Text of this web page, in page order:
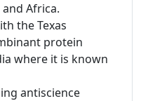
Africa.
the Texas
protein
where it is known
antiscience